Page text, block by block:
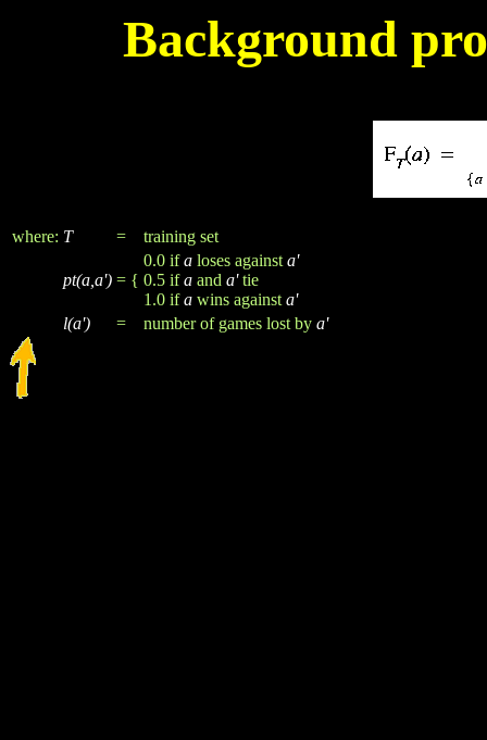
Background
where: T = training set
pt(a,a') = {
0.0 ifa loses against a'
0.5 ifa and a' tie
1.0 ifa wins against a'
l(a')
= number of games lost by a'